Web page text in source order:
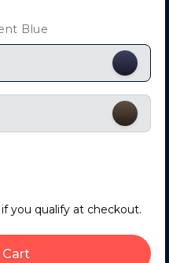
Blue
if you qualify at checkout.